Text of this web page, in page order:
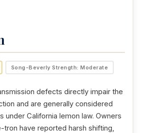
Song-Beverly Strength: Moderate
defects directly impair the
and are generally considered
under California lemon law. Owners
tron have reported harsh shifting,